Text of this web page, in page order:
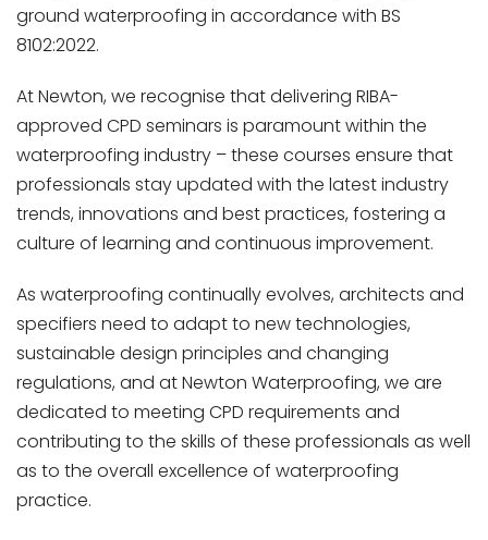
ground waterproofing in accordance with BS
8102:2022.
At Newton, we recognise that delivering RIBA-
approved CPD seminars is paramount within the
waterproofing industry – these courses ensure that
professionals stay updated with the latest industry
trends, innovations and best practices, fostering a
culture of learning and continuous improvement.
As waterproofing continually evolves, architects and
specifiers need to adapt to new technologies,
sustainable design principles and changing
regulations, and at Newton Waterproofing, we are
dedicated to meeting CPD requirements and
contributing to the skills of these professionals as well
as to the overall excellence of waterproofing
practice.